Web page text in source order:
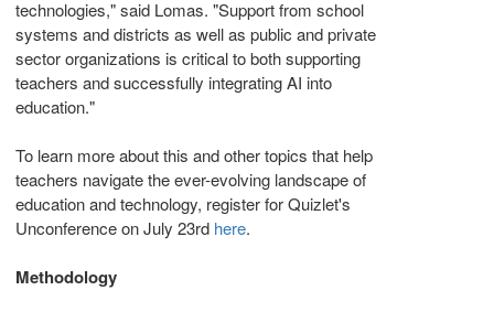
technologies," said Lomas. "Support from school
systems and districts as well as public and private
sector organizations is critical to both supporting
teachers and successfully integrating AI into
education."
To learn more about this and other topics that help
teachers navigate the ever-evolving landscape of
education and technology, register for Quizlet's
Unconference onJuly 23rd here.
Methodology